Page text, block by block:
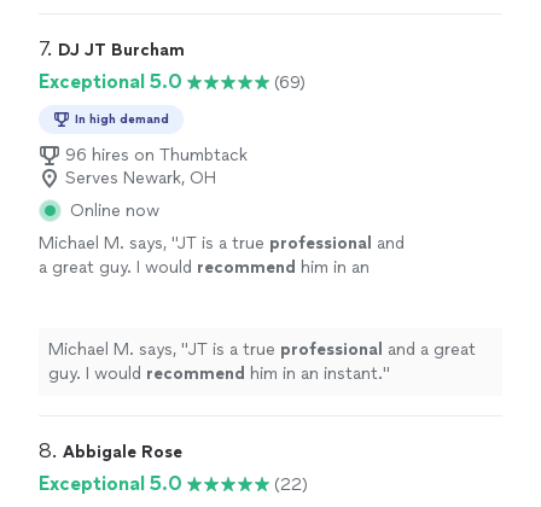
7. DJ JT Burcham
Exceptional 5.0 (69)
In high demand
96 hires on Thumbtack
Serves Newark, OH
Online now
Michael M. says, "JT is a true professional and
a great guy. I would recommend him in an
Michael M. says, "JT is a true professional and a great
guy. I would recommend him in an instant."
8. Abbigale Rose
Exceptional 5.0
(22)